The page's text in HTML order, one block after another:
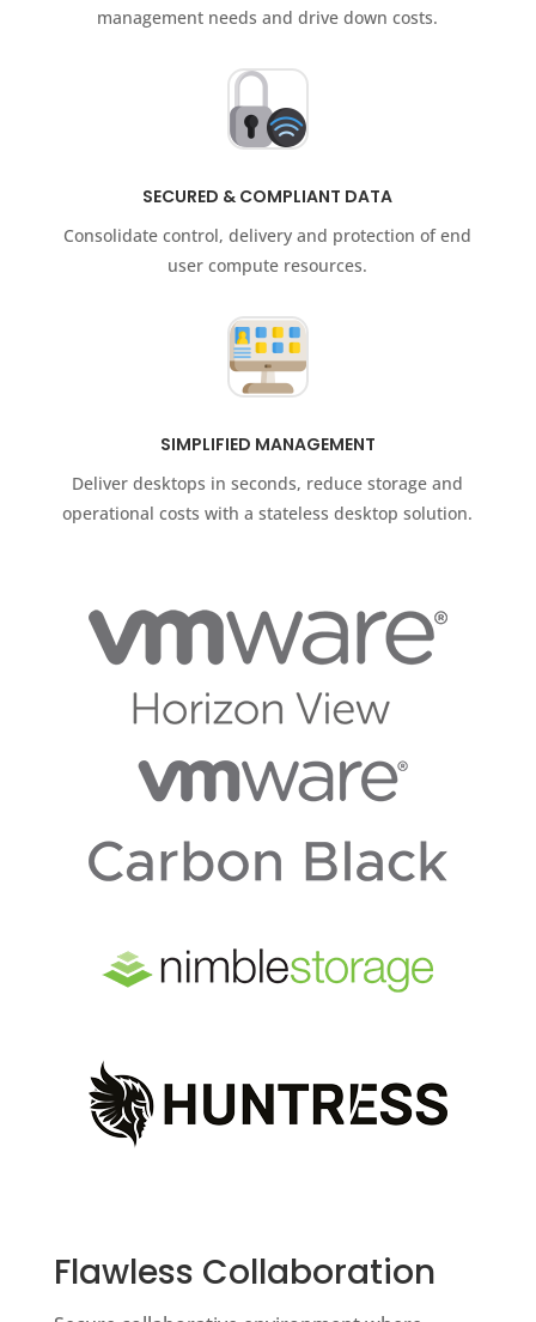
management needs and drive down costs.
SECURED & COMPLIANT DATA
Consolidate control, delivery and protection of end
user compute resources.
SIMPLIFIED MANAGEMENT
Deliver desktops in seconds, reduce storage and
operational costs with a stateless desktop solution.
Flawless Collaboration